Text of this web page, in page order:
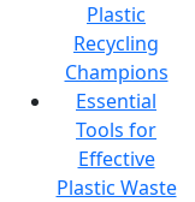
Plastic
Recycling
Champions
Essential
Tools for
Effective
Plastic Waste